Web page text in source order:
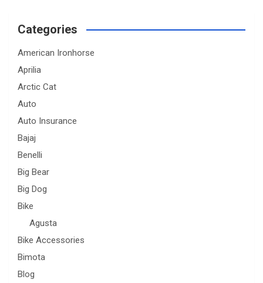
Categories
American Ironhorse
Aprilia
Arctic Cat
Auto
Auto Insurance
Bajaj
Benelli
Big Bear
Big Dog
Bike
Agusta
Bike Accessories
Bimota
Blog